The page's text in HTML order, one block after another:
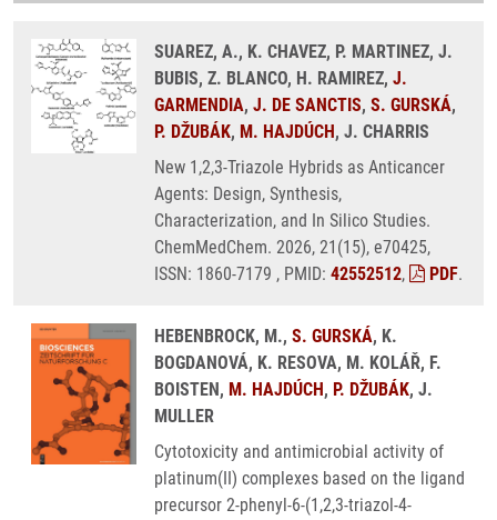
SUAREZ, A., K. CHAVEZ, P. MARTINEZ, J.
BUBIS, Z. BLANCO, H. RAMIREZ, J.
GARMENDIA, J. DE SANCTIS, S. GURSKÁ,
P. DŽUBÁK, M. HAJDÚCH, J. CHARRIS
New 1,2,3-Triazole Hybrids as Anticancer
Agents: Design, Synthesis,
Characterization, and In Silico Studies.
ChemMedChem. 2026, 21(15), e70425,
ISSN: 1860-7179 , PMID: 42552512, PDF.
HEBENBROCK, M., S. GURSKÁ, K.
BOGDANOVÁ, K. RESOVA, M. KOLÁŘ, F.
BOISTEN, M. HAJDÚCH, P. DŽUBÁK, J.
MULLER
Cytotoxicity and antimicrobial activity of
platinum(II) complexes based on the ligand
precursor 2-phenyl-6-(1,2,3-triazol-4-